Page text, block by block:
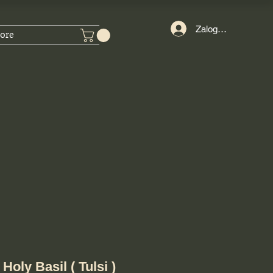
Zaloguj się
Basil ( Tulsi )